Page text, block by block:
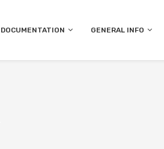
DOCUMENTATION GENERAL INFO